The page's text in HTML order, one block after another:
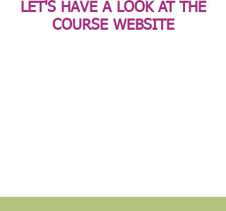
LET'S HAVE A LOOK AT THE
COURSE WEBSITE